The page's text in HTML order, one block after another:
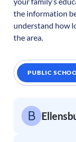
the information
understand how
the area.
PUBLIC